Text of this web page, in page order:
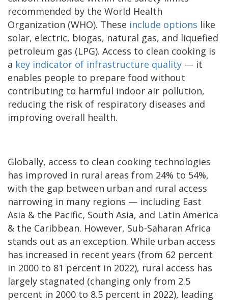
recommended by the World Health
Organization (WHO). These include options like
solar, electric, biogas, natural gas, and liquefied
petroleum gas (LPG). Access to clean cooking is
a key indicator of infrastructure quality — it
enables people to prepare food without
contributing to harmful indoor air pollution,
reducing the risk of respiratory diseases and
improving overall health.
Globally, access to clean cooking technologies
has improved in rural areas from 24% to 54%,
with the gap between urban and rural access
narrowing in many regions — including East
Asia & the Pacific, South Asia, and Latin America
& the Caribbean. However, Sub-Saharan Africa
stands out as an exception. While urban access
has increased in recent years (from 62 percent
in 2000 to 81 percent in 2022), rural access has
largely stagnated (changing only from 2.5
percent in 2000 to 8.5 percent in 2022), leading